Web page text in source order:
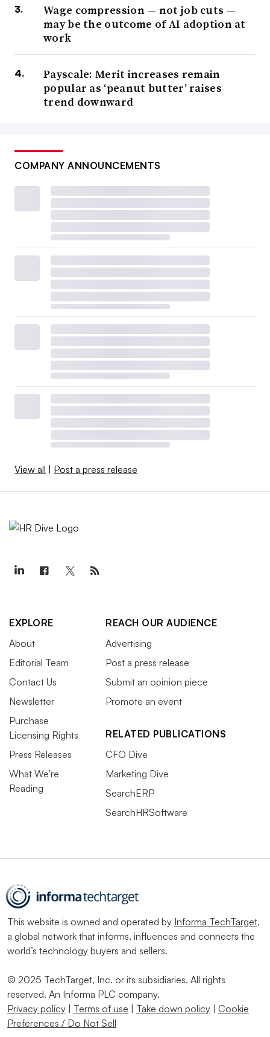
Wage compression — not job cuts —
may be the outcome of AI adoption at
work
Payscale: Merit increases remain
popular as ‘peanut butter’ raises
trend downward
COMPANY ANNOUNCEMENTS
View all Post a press release
EXPLORE
About
Editorial Team
Contact Us
Newsletter
Purchase
Licensing Rights
Press Releases
What We’re
Reading
REACH OUR AUDIENCE
Advertising
Post a press release
Submit an opinion piece
Promote an event
RELATED PUBLICATIONS
CFO Dive
Marketing Dive
SearchERP
SearchHRSoftware
This website is owned and operated by Informa TechTarget,
a global network that informs, influences and connects the
world’s technology buyers and sellers.
© 2025 TechTarget, Inc. or its subsidiaries. All rights
reserved. An Informa PLC company.
Privacy policy
Terms of use Take down policy
Cookie
Preferences / Do Not Sell